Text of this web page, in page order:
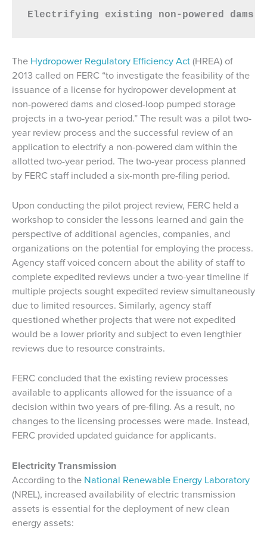
Electrifying existing non-powered dams
The Hydropower Regulatory Efficiency Act(HREA) of
2013 called on FERC “to investigate the feasibility of the
issuance of a license for hydropower development at
non-powered dams and closed-loop pumped storage
projects in a two-year period.” The result was a pilot two-
year review process and the successful review of an
application to electrify a non-powered dam within the
allotted two-year period. The two-year process planned
by FERC staff included a six-month pre-filing period.
Upon conducting the pilot project review, FERC held a
workshop to consider the lessons learned and gain the
perspective of additional agencies, companies, and
organizations on the potential for employing the process.
Agency staff voiced concern about the ability of staff to
complete expedited reviews under a two-year timeline if
multiple projects sought expedited review simultaneously
due to limited resources. Similarly, agency staff
questioned whether projects that were not expedited
would be a lower priority and subject to even lengthier
reviews due to resource constraints.
FERC concluded that the existing review processes
available to applicants allowed for the issuance of a
decision within two years of pre-filing. As a result, no
changes to the licensing processes were made. Instead,
FERC provided updated guidance for applicants.
Electricity Transmission
According to the National Renewable Energy Laboratory
(NREL), increased availability of electric transmission
assets is essential for the deployment of new clean
energy assets: